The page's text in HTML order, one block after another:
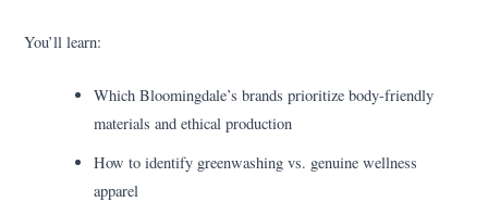
You’ll learn:
Which Bloomingdale’s brands prioritize body-friendly
materials and ethical production
How to identify greenwashing vs. genuine wellness
apparel